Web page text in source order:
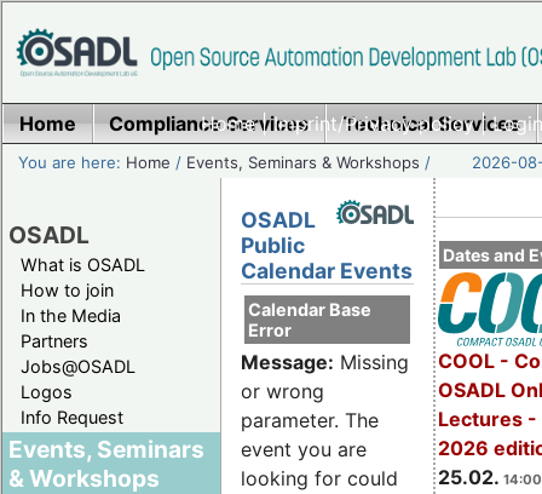
Home|Imprint/Privacy policy|
Home Compliance Services Technical Services
You are here: Home / Events, Seminars & Workshops / 2026-
OSADL
What is OSADL
How to join
In the Media
Partners
Jobs@OSADL
Logos
Info Request
Events, Seminars
& Workshops
Dates and
COOL -
OSADL
Lectures -
2026
25.02.
OSADL
Public
Calendar Events
Calendar Base
Error
Message: Missing
or wrong
parameter. The
event you are
looking for could